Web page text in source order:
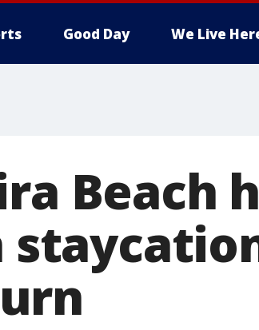
Good Day We Live
Beach